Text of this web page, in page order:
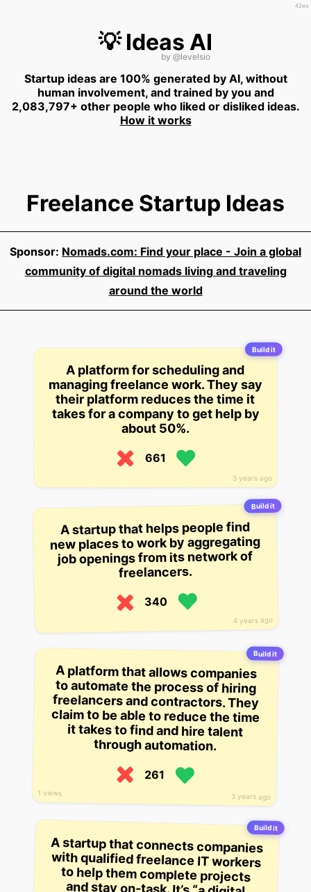
💡 Ideas AI
by @levelsio
Startup ideas are 100% generated by AI, without
human involvement, and trained by you and
2,083,797+ other people who liked or disliked ideas.
How it works
Freelance Startup Ideas
Sponsor: Nomads.com: Find your place - Join a global
community of digital nomads living and traveling
around the world
Build it
3 years ago
A platform for scheduling and
managing freelance work. They say
their platform reduces the time it
takes for a company to get help by
about 50%.
661
Build it
4 years ago
A startup that helps people find
new places to work by aggregating
job openings from its network of
freelancers.
340
Build it
3 years ago
1 views
A platform that allows companies
to automate the process of hiring
freelancers and contractors. They
claim to be able to reduce the time
it takes to find and hire talent
through automation.
261
Build it
A startup that connects companies
with qualified freelance IT workers
to help them complete projects
and stay on-task. It’s “a digital
42ms